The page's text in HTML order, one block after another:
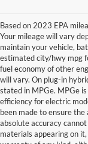
Based on 2023 EPA
Your mileage will vary
maintain your vehicle,
estimated city/hwy mpg
fuel economy of other
will vary. On plug-in
stated in MPGe. MPGe
efficiency for electric
been made to ensure
absolute accuracy
materials appearing on